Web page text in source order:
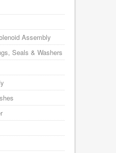
Assembly
Seals & Washers